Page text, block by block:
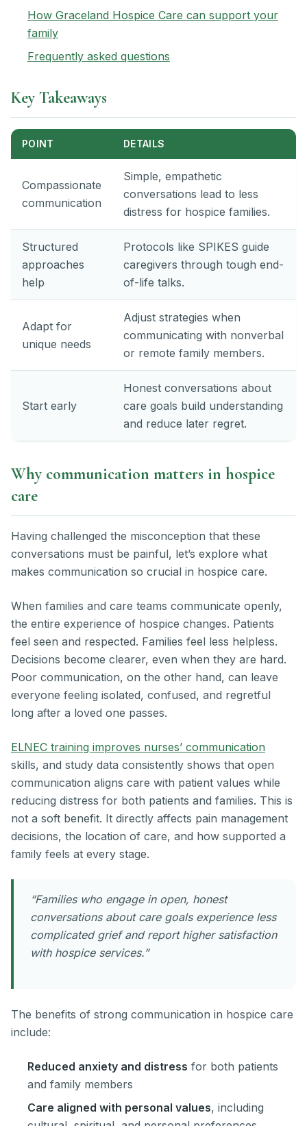
How Graceland Hospice Care can support your
family
Frequently asked questions
Key Takeaways
POINT DETAILS
Compassionate
communication
Simple, empathetic
conversations lead to less
distress for hospice families.
Structured
approaches
help
Protocols like SPIKES guide
caregivers through tough end-
of-life talks.
Adapt for
unique needs
Adjust strategies when
communicating with nonverbal
or remote family members.
Start early
Honest conversations about
care goals build understanding
and reduce later regret.
Why communication matters in hospice
care
Having challenged the misconception that these
conversations must be painful, let’s explore what
makes communication so crucial in hospice care.
When families and care teams communicate openly,
the entire experience of hospice changes. Patients
feel seen and respected. Families feel less helpless.
Decisions become clearer, even when they are hard.
Poor communication, on the other hand, can leave
everyone feeling isolated, confused, and regretful
long after a loved one passes.
ELNEC training improves nurses’ communication
skills, and study data consistently shows that open
communication aligns care with patient values while
reducing distress for both patients and families. This is
not a soft benefit. It directly affects pain management
decisions, the location of care, and how supported a
family feels at every stage.
“Families who engage in open, honest
conversations about care goals experience less
complicated grief and report higher satisfaction
with hospice services.”
The benefits of strong communication in hospice care
include:
Reduced anxiety and distress for both patients
and family members
Care aligned with personal values, including